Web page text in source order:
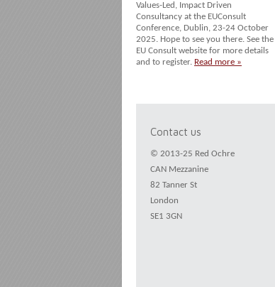
Values-Led, Impact Driven
Consultancy at the EUConsult
Conference, Dublin, 23-24 October
2025. Hope to see you there. See the
EU Consult website for more details
and to register. Read more »
Contact us
© 2013-25 Red Ochre
CAN Mezzanine
82 Tanner St
London
SE1 3GN